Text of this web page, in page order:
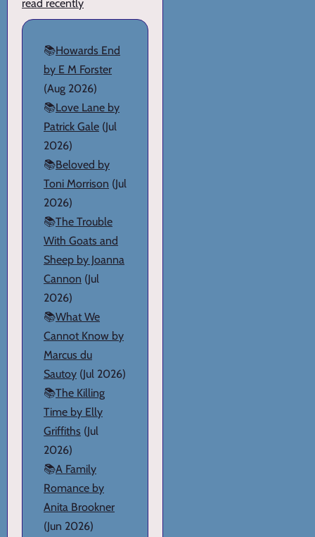
read recently
📚Howards End
by E M Forster
(Aug 2026)
📚Love Lane by
Patrick Gale (Jul
2026)
📚Beloved by
Toni Morrison (Jul
2026)
📚The Trouble
With Goats and
Sheep by Joanna
Cannon (Jul
2026)
📚What We
Cannot Know by
Marcus du
Sautoy (Jul 2026)
📚The Killing
Time by Elly
Griffiths (Jul
2026)
📚A Family
Romance by
Anita Brookner
(Jun 2026)